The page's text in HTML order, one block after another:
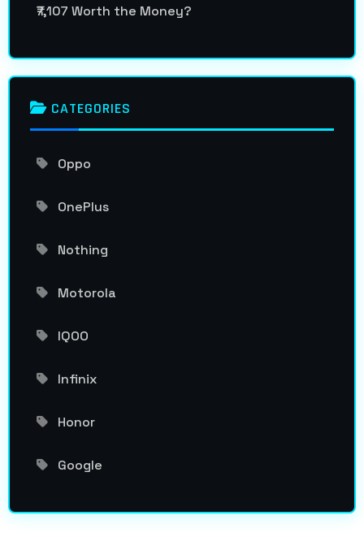
₹7,107 Worth the Money?
CATEGORIES
Oppo
OnePlus
Nothing
Motorola
IQOO
Infinix
Honor
Google